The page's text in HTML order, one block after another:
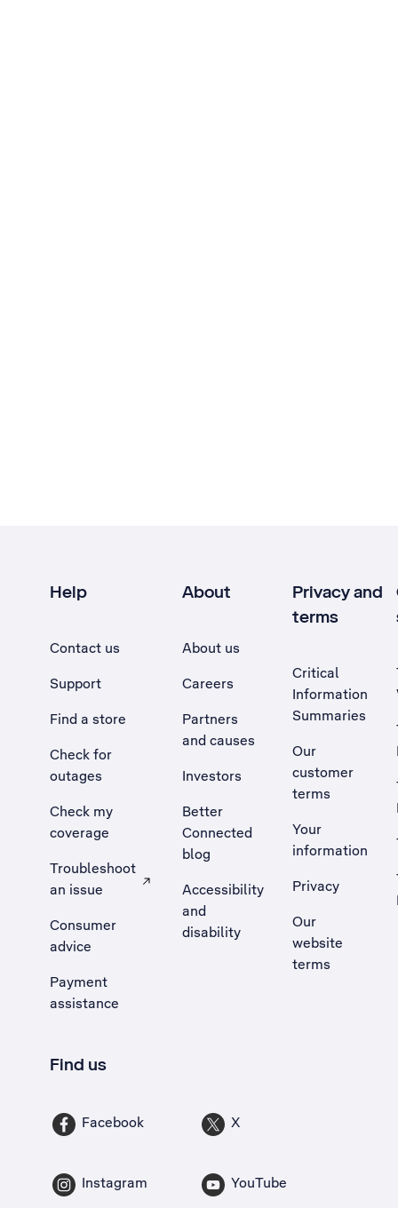
Help
Contact us
Support
Find a store
Check for
outages
Check my
coverage
Troubleshoot
an issue
, Opens external site in a new tab
Consumer
advice
Payment
assistance
About
About us
Careers
Partners
and causes
Investors
Better
Connected
blog
Accessibility
and
disability
Privacy and
terms
Critical
Information
Summaries
Our
customer
terms
Your
information
Privacy
Our
website
terms
Find us
Facebook X
Instagram YouTube